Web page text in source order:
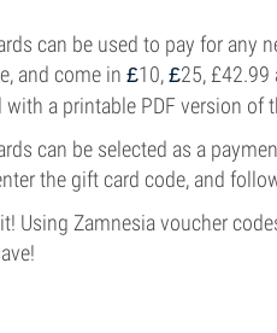
can be used to pay for any
and come in £10, £25, £42.99
with a printable PDF version
can be selected as a
the gift card code, and
Using Zamnesia voucher